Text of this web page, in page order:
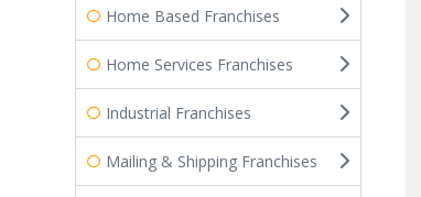
Home Based Franchises
Home Services Franchises
Industrial Franchises
Mailing & Shipping Franchises